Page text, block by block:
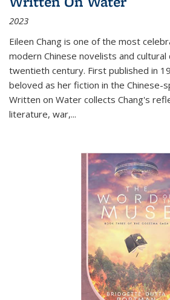
2023
Eileen Chang is one of the most
modern Chinese novelists and
twentieth century. First published in
beloved as her fiction in the Chinese-
Written on Water collects Chang's
literature, war,...